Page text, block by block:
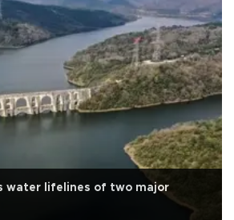
water lifelines of two major